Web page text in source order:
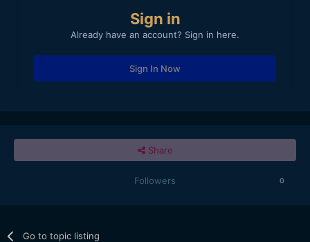
Sign in
Already have an account? Sign in here.
Sign In Now
Share
Followers 0
Go to topic listing